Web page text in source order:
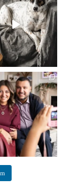
Introducing ...
37 10
most about being a
is...
35 0